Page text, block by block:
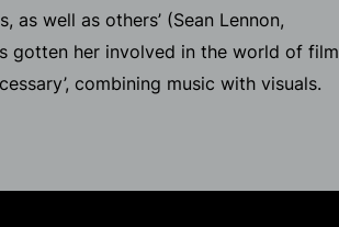
well as others’ (Sean Lennon,
gotten her involved in the world of film
combining music with visuals.